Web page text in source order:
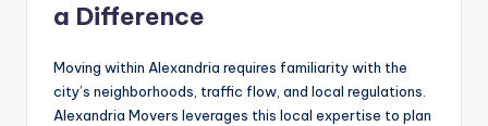
a Difference
Moving within Alexandria requires familiarity with the
city’s neighborhoods, traffic flow, and local regulations.
Alexandria Movers leverages this local expertise to plan